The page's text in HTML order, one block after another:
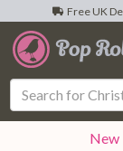
Free UK
New